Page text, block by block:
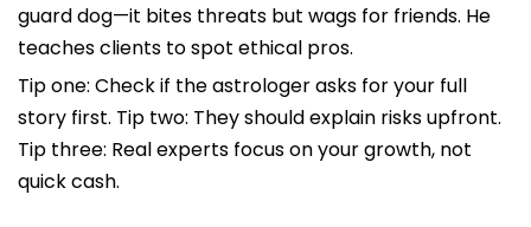
guard dog—it bites threats but wags for friends. He
teaches clients to spot ethical pros.
Tip one: Check if the astrologer asks for your full
story first. Tip two: They should explain risks upfront.
Tip three: Real experts focus on your growth, not
quick cash.